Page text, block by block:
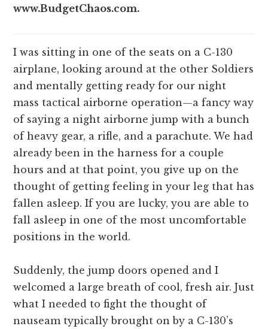
www.BudgetChaos.com.
I was sitting in one of the seats on a C-130
airplane, looking around at the other Soldiers
and mentally getting ready for our night
mass tactical airborne operation—a fancy way
of saying a night airborne jump with a bunch
of heavy gear, a rifle, and a parachute. We had
already been in the harness for a couple
hours and at that point, you give up on the
thought of getting feeling in your leg that has
fallen asleep. If you are lucky, you are able to
fall asleep in one of the most uncomfortable
positions in the world.
Suddenly, the jump doors opened and I
welcomed a large breath of cool, fresh air. Just
what I needed to fight the thought of
nauseam typically brought on by a C-130’s